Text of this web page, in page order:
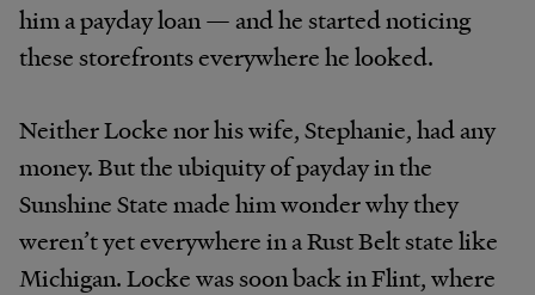
him a payday loan — and he started noticing
these storefronts everywhere he looked.
Neither Locke nor his wife, Stephanie, had any
money. But the ubiquity of payday in the
Sunshine State made him wonder why they
weren’t yet everywhere in a Rust Belt state like
Michigan. Locke was soon back in Flint, where